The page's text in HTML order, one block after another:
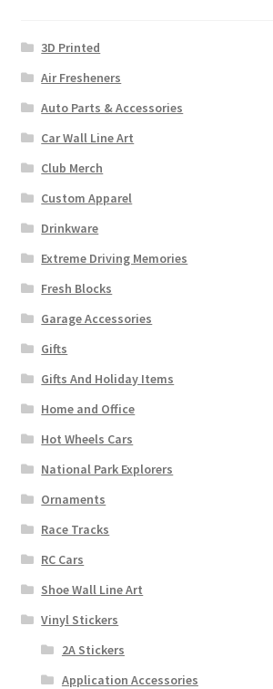
3D Printed
Air Fresheners
Auto Parts & Accessories
Car Wall Line Art
Club Merch
Custom Apparel
Drinkware
Extreme Driving Memories
Fresh Blocks
Garage Accessories
Gifts
Gifts And Holiday Items
Home and Office
Hot Wheels Cars
National Park Explorers
Ornaments
Race Tracks
RC Cars
Shoe Wall Line Art
Vinyl Stickers
2A Stickers
Application Accessories